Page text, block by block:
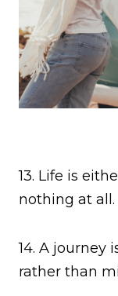
13. Life is
nothing at all.
14. A journey
rather than